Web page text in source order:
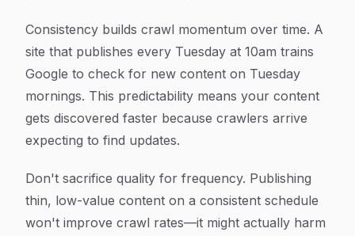
Consistency builds crawl momentum over time. A
site that publishes every Tuesday at 10am trains
Google to check for new content on Tuesday
mornings. This predictability means your content
gets discovered faster because crawlers arrive
expecting to find updates.
Don't sacrifice quality for frequency. Publishing
thin, low-value content on a consistent schedule
won't improve crawl rates—it might actually harm